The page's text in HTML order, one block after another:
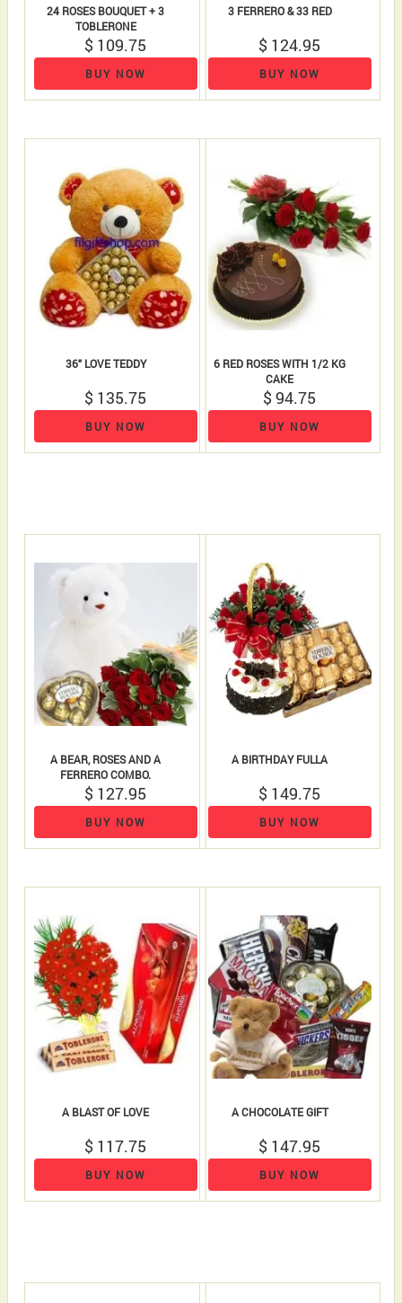
24 ROSES BOUQUET + 3
TOBLERONE
$ 109.75
BUY NOW
3 FERRERO & 33 RED
$ 124.95
BUY NOW
36" LOVE TEDDY
$ 135.75
BUY NOW
6 RED ROSES WITH 1/2 KG
CAKE
$ 94.75
BUY NOW
A BEAR, ROSES AND A
FERRERO COMBO.
$ 127.95
BUY NOW
A BIRTHDAY FULLA
$ 149.75
BUY NOW
A BLAST OF LOVE
$ 117.75
BUY NOW
A CHOCOLATE GIFT
$ 147.95
BUY NOW